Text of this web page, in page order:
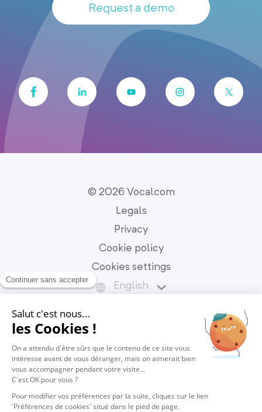
Request a demo
© 2026 Vocalcom
Legals
Privacy
Cookie policy
Cookies settings
English